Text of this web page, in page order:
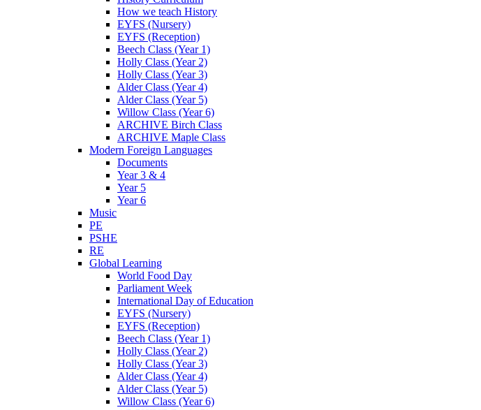
How we teach History
EYFS (Nursery)
EYFS (Reception)
Beech Class (Year 1)
Holly Class (Year 2)
Holly Class (Year 3)
Alder Class (Year 4)
Alder Class (Year 5)
Willow Class (Year 6)
ARCHIVE Birch Class
ARCHIVE Maple Class
Modern Foreign Languages
Documents
Year 3 & 4
Year 5
Year 6
Music
PE
PSHE
RE
Global Learning
World Food Day
Parliament Week
International Day of Education
EYFS (Nursery)
EYFS (Reception)
Beech Class (Year 1)
Holly Class (Year 2)
Holly Class (Year 3)
Alder Class (Year 4)
Alder Class (Year 5)
Willow Class (Year 6)